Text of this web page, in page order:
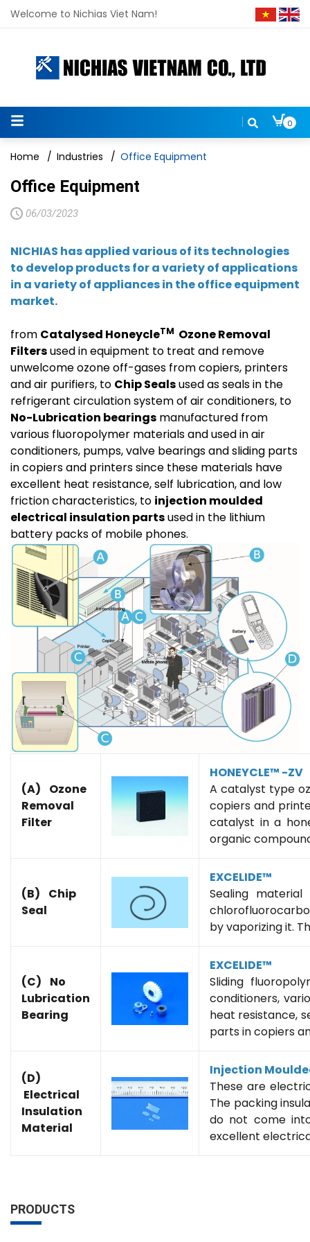
Welcome to Nichias Viet Nam!
0
Home / Industries / Office Equipment
PRODUCTS
Office Equipment
06/03/2023
NICHIAS has applied various of its technologies
to develop products for a variety of applications
in a variety of appliances in the office equipment
market.
from Catalysed HoneycleTM Ozone Removal
Filtersused in equipment to treat and remove
unwelcome ozone off-gases from copiers, printers
and air purifiers, to Chip Sealsused as seals in the
refrigerant circulation system of air conditioners, to
No-Lubrication bearings manufactured from
various fluoropolymer materials and used in air
conditioners, pumps, valve bearings and sliding parts
in copiers and printers since these materials have
excellent heat resistance, self lubrication, and low
friction characteristics, to injection moulded
electrical insulation partsused in the lithium
battery packs of mobile phones.
(A) Ozone
Removal
Filter
HONEYCLE™ -ZV
A catalyst type
copiers and
catalyst in a
organic
(B) Chip
Seal
EXCELIDE™
Sealing
by vaporizing it.
(C) No
Lubrication
Bearing
EXCELIDE™
Sliding
conditioners,
heat resistance,
parts in copiers
(D)
Electrical
Insulation
Material
Injection
These are
The packing
do not come
excellent